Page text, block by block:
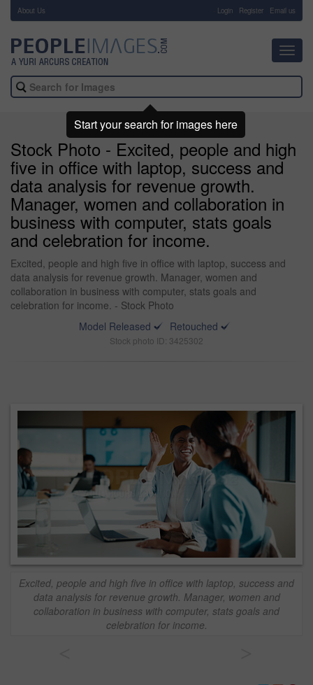
About Us Login Register Email us
Stock Photo - Excited, people and high
five in office with laptop, success and
data analysis for revenue growth.
Manager, women and collaboration in
business with computer, stats goals
and celebration for income.
Excited, people and high five in office with laptop, success and
data analysis for revenue growth. Manager, women and
collaboration in business with computer, stats goals and
celebration for income. - Stock Photo
Model Released
Retouched
Stock photo ID: 3425302
Excited, people and high five in office with laptop, success and
data analysis for revenue growth. Manager, women and
collaboration in business with computer, stats goals and
celebration for income.
Start your search for images here